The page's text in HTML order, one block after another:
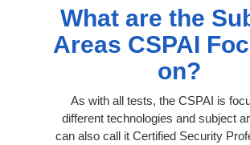
What are the
Areas CSPAI
on?
As with all tests, the CSPAI is
different technologies and subject
can also call it Certified Security